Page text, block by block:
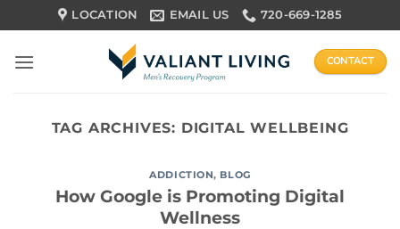
to
content
LOCATION EMAIL US 720-669-1285
CONTACT
TAG ARCHIVES: DIGITAL WELLBEING
ADDICTION, BLOG
How Google is Promoting Digital
Wellness